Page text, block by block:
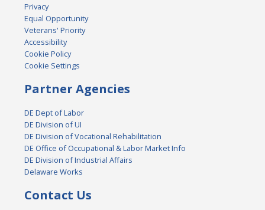
Privacy
Equal Opportunity
Veterans' Priority
Accessibility
Cookie Policy
Cookie Settings
Partner Agencies
DE Dept of Labor
DE Division of UI
DE Division of Vocational Rehabilitation
DE Office of Occupational & Labor Market Info
DE Division of Industrial Affairs
Delaware Works
Contact Us